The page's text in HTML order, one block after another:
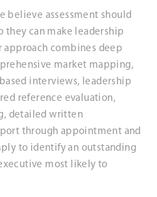
believe assessment should
they can make leadership
approach combines deep
market mapping,
interviews, leadership
reference evaluation,
detailed written
through appointment and
to identify an outstanding
most likely to